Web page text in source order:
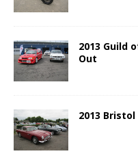
2013 Guild
Out
2013